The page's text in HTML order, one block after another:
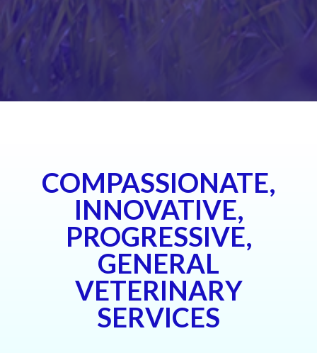
COMPASSIONATE,
INNOVATIVE,
PROGRESSIVE,
GENERAL
VETERINARY
SERVICES